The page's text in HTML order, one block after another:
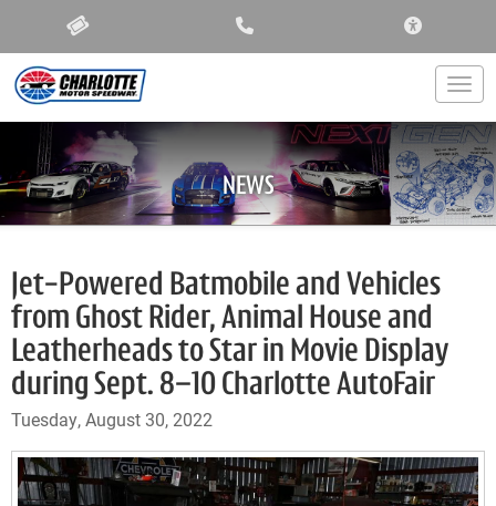
NEWS
Jet-Powered Batmobile and Vehicles
from Ghost Rider, Animal House and
Leatherheads to Star in Movie Display
during Sept. 8–10 Charlotte AutoFair
Tuesday, August 30, 2022